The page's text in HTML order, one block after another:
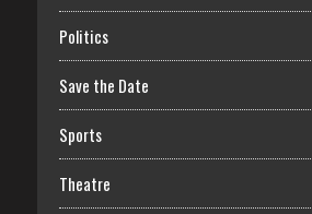
Politics
Save the Date
Sports
Theatre